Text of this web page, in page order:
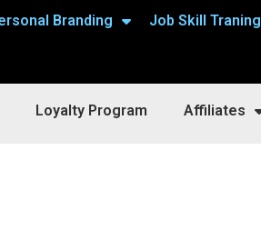
Branding Job Skill Traning
Loyalty Program Affiliates